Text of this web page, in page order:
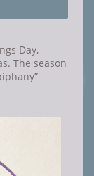
Day,
The season